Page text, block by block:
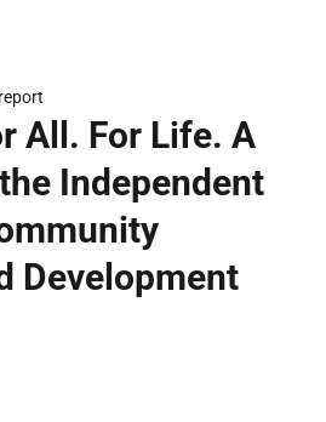
All. For Life. A
Independent
Development